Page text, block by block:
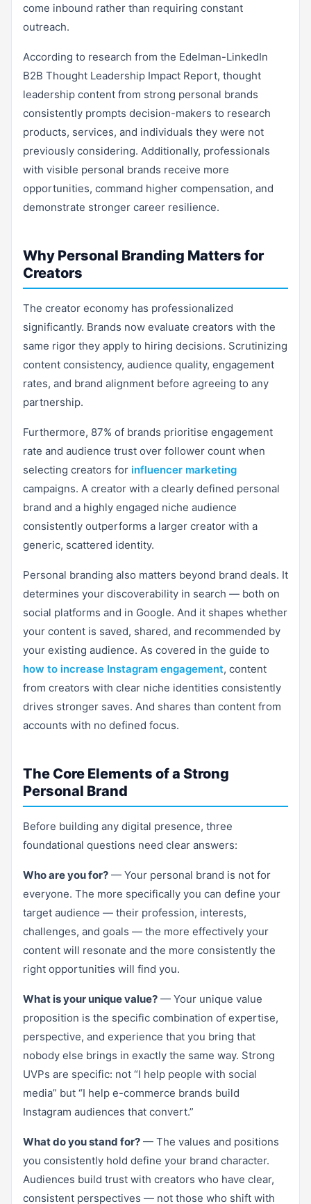
come inbound rather than requiring constant
outreach.
According to research from the Edelman-LinkedIn
B2B Thought Leadership Impact Report, thought
leadership content from strong personal brands
consistently prompts decision-makers to research
products, services, and individuals they were not
previously considering. Additionally, professionals
with visible personal brands receive more
opportunities, command higher compensation, and
demonstrate stronger career resilience.
Why Personal Branding Matters for
Creators
The creator economy has professionalized
significantly. Brands now evaluate creators with the
same rigor they apply to hiring decisions. Scrutinizing
content consistency, audience quality, engagement
rates, and brand alignment before agreeing to any
partnership.
Furthermore, 87% of brands prioritise engagement
rate and audience trust over follower count when
selecting creators for influencer marketing
campaigns. A creator with a clearly defined personal
brand and a highly engaged niche audience
consistently outperforms a larger creator with a
generic, scattered identity.
Personal branding also matters beyond brand deals. It
determines your discoverability in search — both on
social platforms and in Google. And it shapes whether
your content is saved, shared, and recommended by
your existing audience. As covered in the guide to
how to increase Instagram engagement, content
from creators with clear niche identities consistently
drives stronger saves. And shares than content from
accounts with no defined focus.
The Core Elements of a Strong
Personal Brand
Before building any digital presence, three
foundational questions need clear answers:
Who are you for? — Your personal brand is not for
everyone. The more specifically you can define your
target audience — their profession, interests,
challenges, and goals — the more effectively your
content will resonate and the more consistently the
right opportunities will find you.
What is your unique value? — Your unique value
proposition is the specific combination of expertise,
perspective, and experience that you bring that
nobody else brings in exactly the same way. Strong
UVPs are specific: not “I help people with social
media” but “I help e-commerce brands build
Instagram audiences that convert.”
What do you stand for? — The values and positions
you consistently hold define your brand character.
Audiences build trust with creators who have clear,
consistent perspectives — not those who shift with